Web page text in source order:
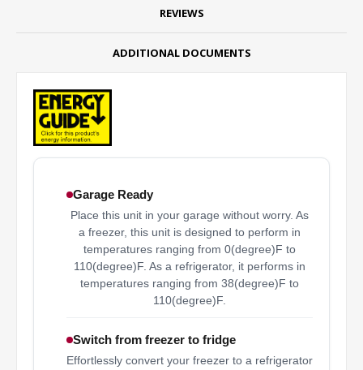
REVIEWS
ADDITIONAL DOCUMENTS
Garage Ready
Place this unit in your garage without worry. As
a freezer, this unit is designed to perform in
temperatures ranging from 0(degree)F to
110(degree)F. As a refrigerator, it performs in
temperatures ranging from 38(degree)F to
110(degree)F.
Switch from freezer to fridge
Effortlessly convert your freezer to a refrigerator